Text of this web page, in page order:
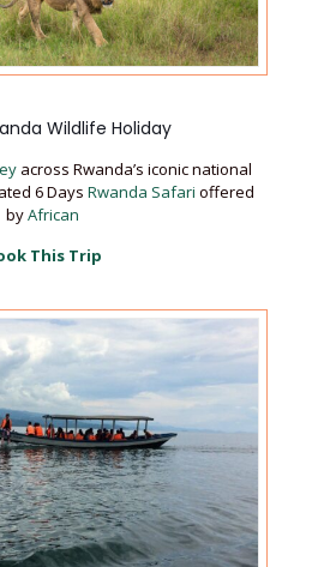
Wildlife Holiday
across Rwanda’s iconic national
6 Days Rwanda Safari offered
byAfrican
This Trip